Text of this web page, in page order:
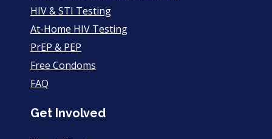
HIV & STI Testing
At-Home HIV Testing
PrEP & PEP
Free Condoms
FAQ
Get Involved